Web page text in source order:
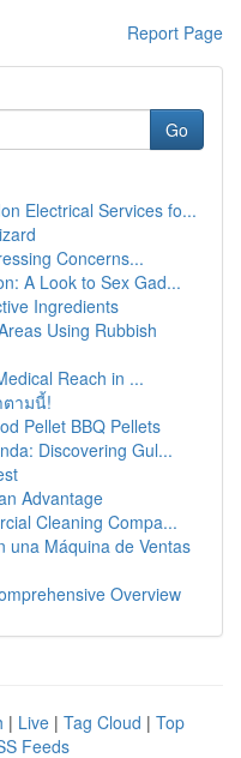
Report Page
Go
Electrical Services fo...
Concerns...
A Look to Sex Gad...
Ingredients
Using Rubbish
Reach in ...
ตามนี้!
Pellet BBQ Pellets
Discovering Gul...
Advantage
Cleaning Compa...
una Máquina de Ventas
Overview
| Live | Tag Cloud | Top
Feeds